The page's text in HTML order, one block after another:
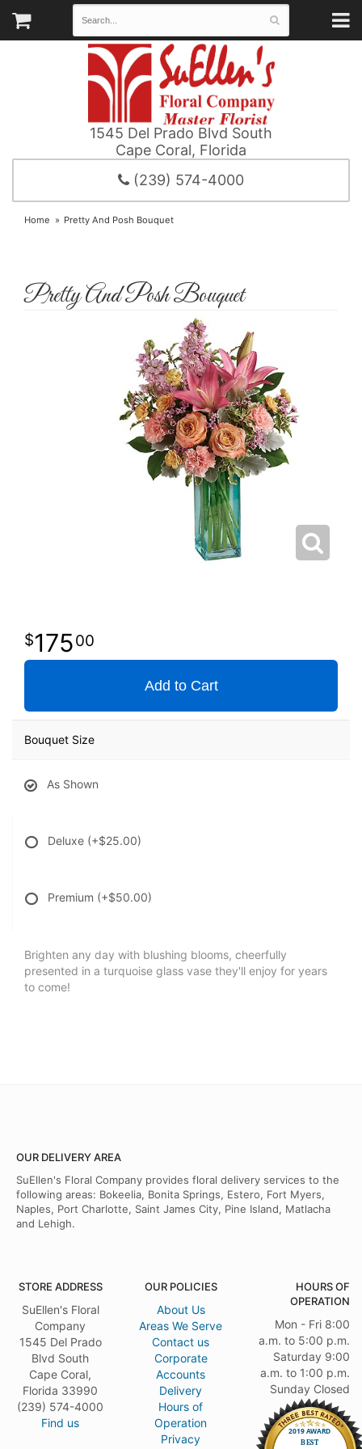
1545 Del Prado Blvd South
Cape Coral, Florida
(239) 574-4000
Home Pretty And Posh Bouquet
Pretty And Posh Bouquet
17500
Add to Cart
Bouquet Size
As Shown
Deluxe (+$25.00)
Premium (+$50.00)
Brighten any day with blushing blooms, cheerfully
presented in a turquoise glass vase they'll enjoy for years
to come!
OUR DELIVERY AREA
SuEllen's Floral Company provides floral delivery services to the
following areas: Bokeelia, Bonita Springs, Estero, Fort Myers,
Naples, Port Charlotte, Saint James City, Pine Island, Matlacha
and Lehigh.
STORE ADDRESS
SuEllen's Floral
Company
1545 Del Prado
Blvd South
Cape Coral,
Florida 33990
(239) 574-4000
Find us
OUR POLICIES
About Us
Areas We Serve
Contact us
Corporate
Accounts
Delivery
Hours of
Operation
Privacy
HOURS OF
OPERATION
Mon - Fri 8:00
a.m. to 5:00 p.m.
Saturday 9:00
a.m. to 1:00 p.m.
Sunday Closed